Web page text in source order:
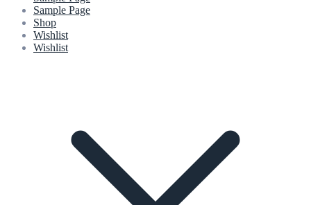
Sample Page
Shop
Wishlist
Wishlist